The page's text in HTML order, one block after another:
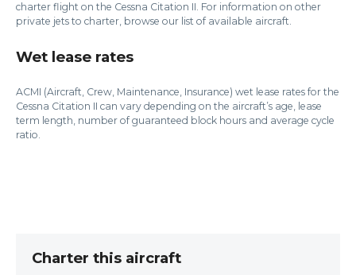
charter flight on the Cessna Citation II. For information on other
private jets to charter, browse our list of available aircraft.
Wet lease rates
ACMI (Aircraft, Crew, Maintenance, Insurance) wet lease rates for the
Cessna Citation II can vary depending on the aircraft’s age, lease
term length, number of guaranteed block hours and average cycle
ratio.
Charter this aircraft